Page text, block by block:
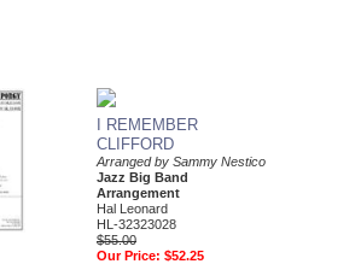
I REMEMBER
CLIFFORD
Arranged by Sammy Nestico
Jazz Big Band
Arrangement
Hal Leonard
HL-32323028
$55.00
Our Price: $52.25